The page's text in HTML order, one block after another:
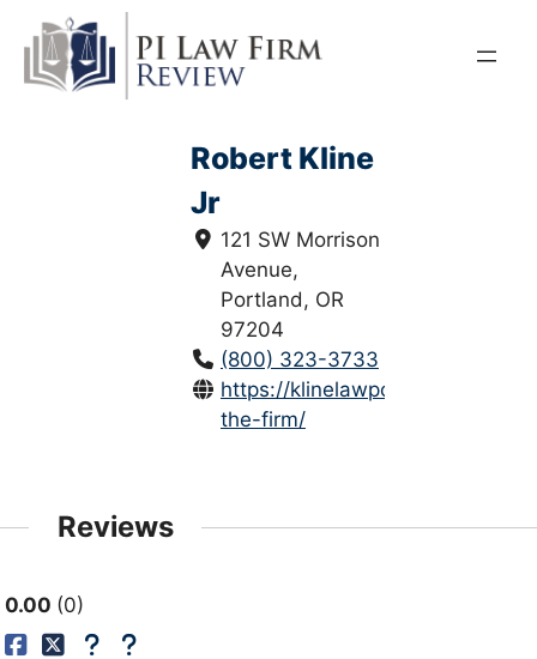
content
Robert Kline
Jr
121 SW Morrison
Avenue,
Portland, OR
97204
(800) 323-3733
https://klinelawpc.com/about-
the-firm/
Reviews
0.00 0